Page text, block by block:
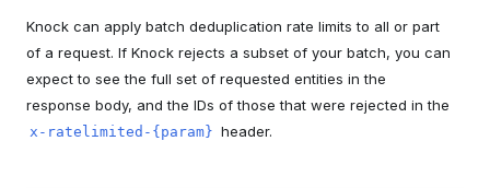
Knock can apply batch deduplication rate limits to all or part
of a request. If Knock rejects a subset of your batch, you can
expect to see the full set of requested entities in the
response body, and the IDs of those that were rejected in the
x-ratelimited-{param} header.